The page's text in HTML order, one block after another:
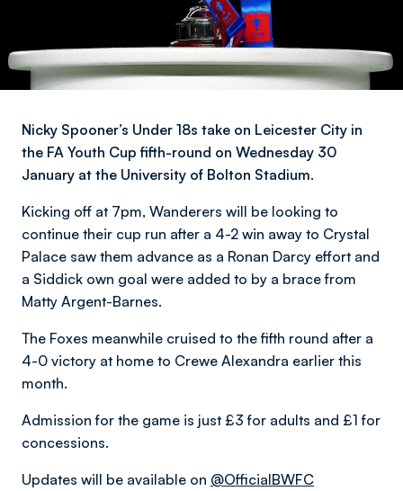
Nicky Spooner’s Under 18s take on Leicester City in
the FA Youth Cup fifth-round on Wednesday 30
January at the University of Bolton Stadium.
Kicking off at 7pm, Wanderers will be looking to
continue their cup run after a 4-2 win away to Crystal
Palace saw them advance as a Ronan Darcy effort and
a Siddick own goal were added to by a brace from
Matty Argent-Barnes.
The Foxes meanwhile cruised to the fifth round after a
4-0 victory at home to Crewe Alexandra earlier this
month.
Admission for the game is just £3 for adults and £1 for
concessions.
Updates will be available on @OfficialBWFC